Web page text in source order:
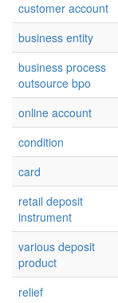
customer account
business entity
business process
outsource bpo
online account
condition
card
retail deposit
instrument
various deposit
product
relief